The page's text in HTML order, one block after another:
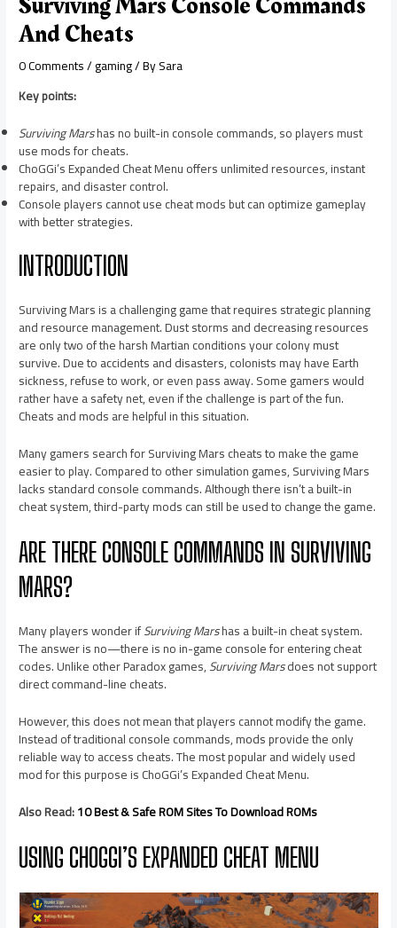
And Cheats
0 Comments/gaming/ BySara
Key points:
Surviving Marshas no built-in console commands, so players must
use mods for cheats.
ChoGGi’s Expanded Cheat Menu offers unlimited resources, instant
repairs, and disaster control.
Console players cannot use cheat mods but can optimize gameplay
with better strategies.
INTRODUCTION
Surviving Mars is a challenging game that requires strategic planning
and resource management. Dust storms and decreasing resources
are only two of the harsh Martian conditions your colony must
survive. Due to accidents and disasters, colonists may have Earth
sickness, refuse to work, or even pass away. Some gamers would
rather have a safety net, even if the challenge is part of the fun.
Cheats and mods are helpful in this situation.
Many gamers search for Surviving Mars cheats to make the game
easier to play. Compared to other simulation games, Surviving Mars
lacks standard console commands. Although there isn’t a built-in
cheat system, third-party mods can still be used to change the game.
ARE THERE CONSOLE COMMANDS IN SURVIVING
MARS?
Many players wonder ifSurviving Marshas a built-in cheat system.
The answer is no—there is no in-game console for entering cheat
codes. Unlike other Paradox games,Surviving Marsdoes not support
direct command-line cheats.
However, this does not mean that players cannot modify the game.
Instead of traditional console commands, mods provide the only
reliable way to access cheats. The most popular and widely used
mod for this purpose is ChoGGi’s Expanded Cheat Menu.
Also Read:10 Best & Safe ROM Sites To Download ROMs
USING CHOGGI’S EXPANDED CHEAT MENU